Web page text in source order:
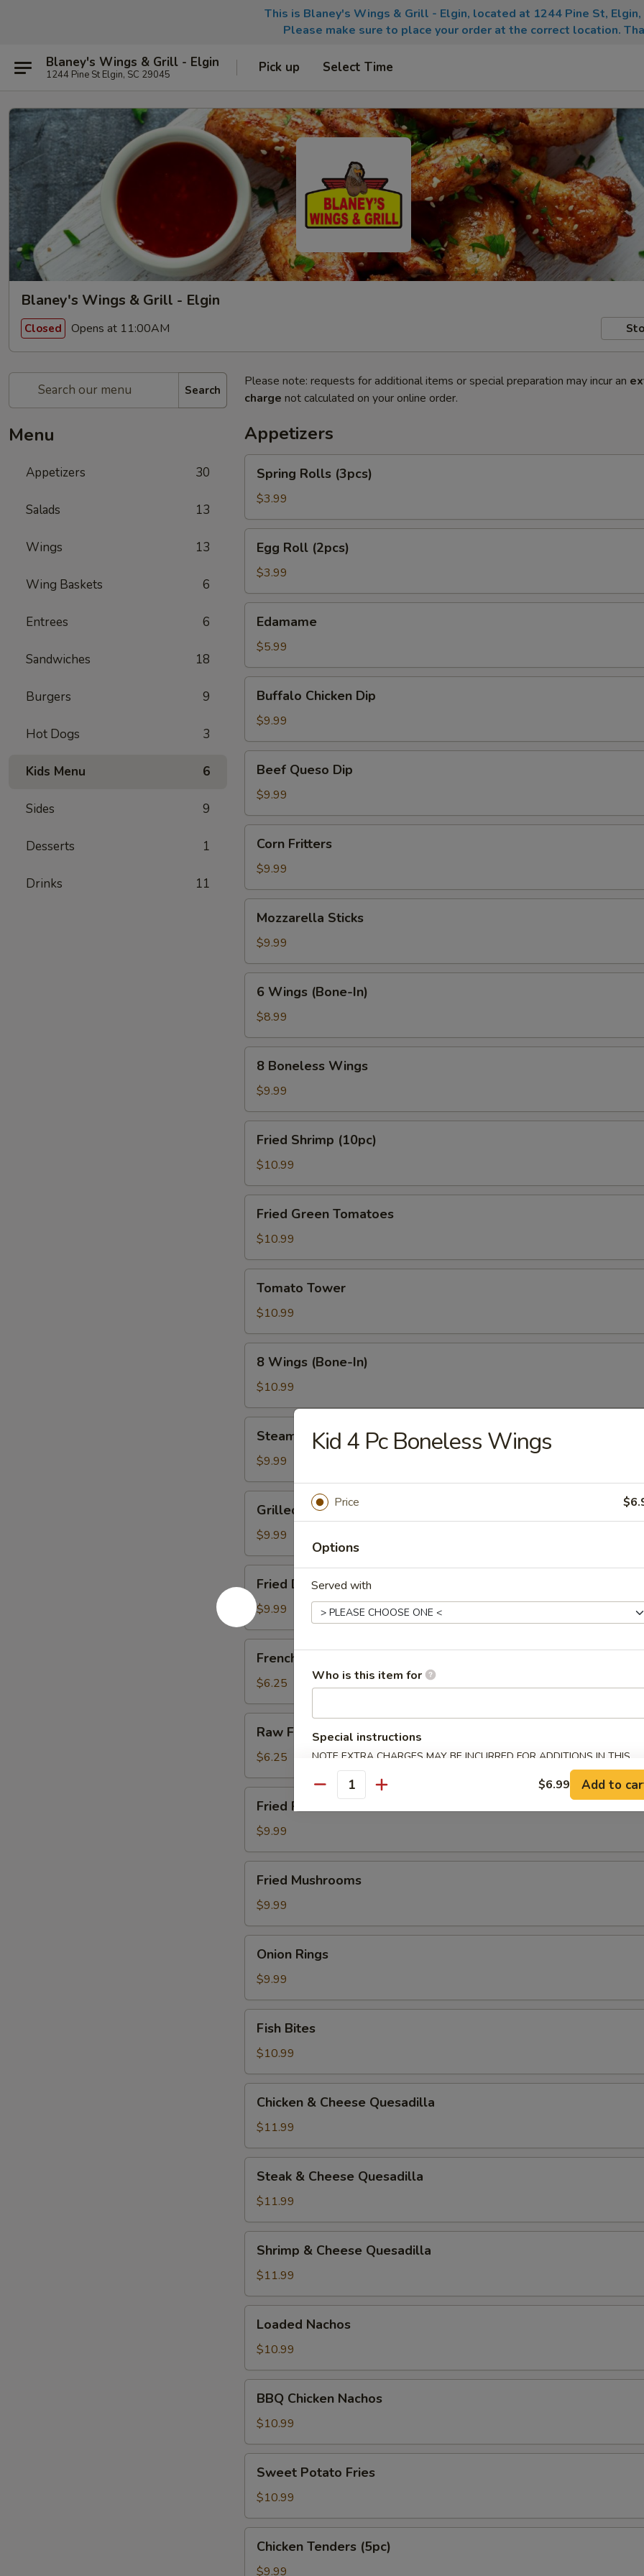
This is Blaney's Wings & Grill - Elgin, located at 1244 Pine St, Elgin,
Please make sure to place your order at the correct location.
Blaney's Wings & Grill - Elgin
1244 Pine St Elgin, SC 29045 Pick up Select Time
Blaney's Wings & Grill - Elgin
Closed Opens at 11:00AM
Search
Menu
Appetizers 30
Salads 13
Wings 13
Wing Baskets 6
Entrees 6
Sandwiches 18
Burgers 9
Hot Dogs 3
Kids Menu 6
Sides 9
Desserts 1
Drinks 11
Please note: requests for additional items or special preparation may incur an
charge not calculated on your online order.
Appetizers
Rolls
(3pcs)
Spring Rolls (3pcs)
$3.99
Roll
(2pcs)
Egg Roll (2pcs)
$3.99
Edamame
$5.99
Chicken
Dip
Buffalo Chicken Dip
$9.99
Queso
Dip
Beef Queso Dip
$9.99
Fritters
Corn Fritters
$9.99
Sticks
Mozzarella Sticks
$9.99
Wings
(Bone-
In)
6 Wings (Bone-In)
$8.99
Boneless
Wings
8 Boneless Wings
$9.99
Shrimp
(10pc)
Fried Shrimp (10pc)
$10.99
Green
Tomatoes
Fried Green Tomatoes
$10.99
Tower
Tomato Tower
$10.99
Wings
(Bone-
In)
8 Wings (Bone-In)
$10.99
Dumplings
Steamed Dumplings
$9.99
Dumplings
Grilled Dumplings
$9.99
Dumplings
Fried Dumplings
$9.99
Fries
French Fries
$6.25
Fries
Raw Fries
$6.25
Pickles
Fried Pickles
$9.99
Mushrooms
Fried Mushrooms
$9.99
Rings
Onion Rings
$9.99
Bites
Fish Bites
$10.99
Cheese
Quesadilla
Chicken & Cheese Quesadilla
$11.99
Cheese
Quesadilla
Steak & Cheese Quesadilla
$11.99
Cheese
Quesadilla
Shrimp & Cheese Quesadilla
$11.99
Nachos
Loaded Nachos
$10.99
Chicken
Nachos
BBQ Chicken Nachos
$10.99
Potato
Fries
Sweet Potato Fries
$10.99
Tenders
(5pc)
Chicken Tenders (5pc)
$9.99
Kid 4 Pc Boneless Wings
Price
Options
Served with
Who is this item for
Special instructions
NOTE EXTRA CHARGES MAY BE INCURRED FOR ADDITIONS IN THIS
SECTION
Quantity $6.99 Add to